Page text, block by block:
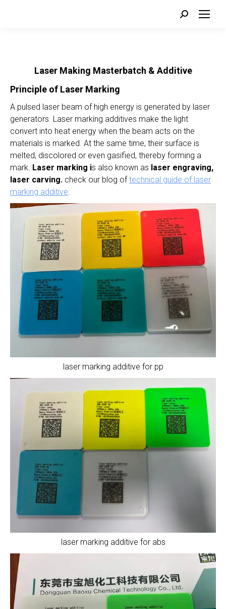
Search:
Laser Making Masterbatch & Additive
Principle of Laser Marking
A pulsed laser beam of high energy is generated by laser
generators. Laser marking additives make the light
convert into heat energy when the beam acts on the
materials is marked. At the same time, their surface is
melted, discolored or even gasified, thereby forming a
mark. Laser marking is also known as laser engraving,
laser carving. check our blog oftechnical guide of laser
marking additive.
laser marking additive for pp
laser marking additive for abs